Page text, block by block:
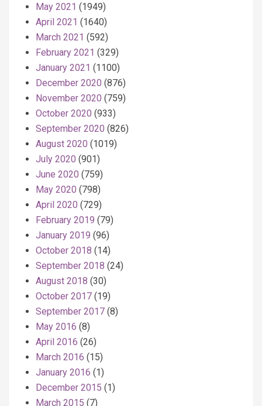
May 2021 (1949)
April 2021 (1640)
March 2021 (592)
February 2021 (329)
January 2021 (1100)
December 2020 (876)
November 2020 (759)
October 2020 (933)
September 2020 (826)
August 2020 (1019)
July 2020 (901)
June 2020 (759)
May 2020 (798)
April 2020 (729)
February 2019 (79)
January 2019 (96)
October 2018 (14)
September 2018 (24)
August 2018 (30)
October 2017 (19)
September 2017 (8)
May 2016 (8)
April 2016 (26)
March 2016 (15)
January 2016 (1)
December 2015 (1)
March 2015 (7)